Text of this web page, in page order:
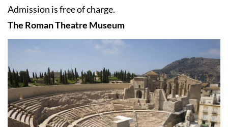
Admission is free of charge.
The Roman Theatre Museum